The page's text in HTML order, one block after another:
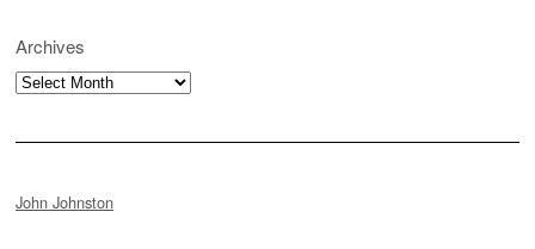
Archives
Archives
John Johnston